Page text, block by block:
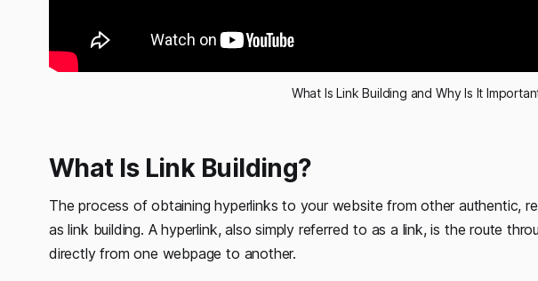
What Is Link Building and Why Is It
What Is Link Building?
The process of obtaining hyperlinks to your website from other authentic,
as link building. A hyperlink, also simply referred to as a link, is the route
directly from one webpage to another.